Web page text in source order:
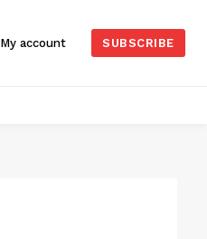
My account SUBSCRIBE